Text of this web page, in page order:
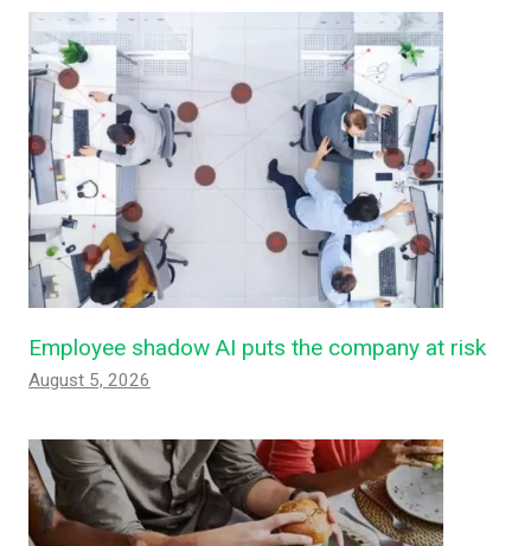
Employee shadow AI puts the company at risk
August 5, 2026